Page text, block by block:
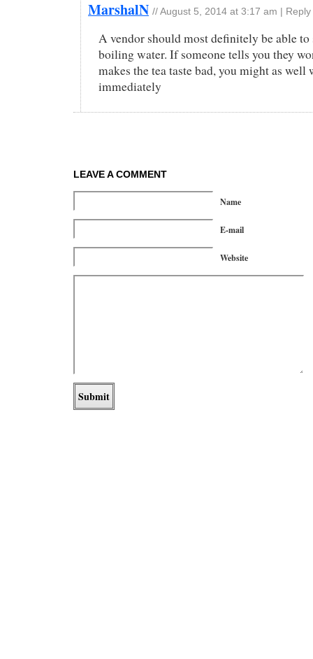
MarshalN // August 5, 2014 at 3:17 am Reply
A vendor should most definitely be able
boiling water. If someone tells you they
makes the tea taste bad, you might as well
immediately
LEAVE A COMMENT
Name
E-mail
Website